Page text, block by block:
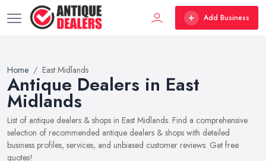
Add Business
Home East Midlands
Antique Dealers in East
Midlands
List of antique dealers & shops in East Midlands. Find a comprehensive
selection of recommended antique dealers & shops with detailed
business profiles, services, and unbiased customer reviews. Get free
quotes!